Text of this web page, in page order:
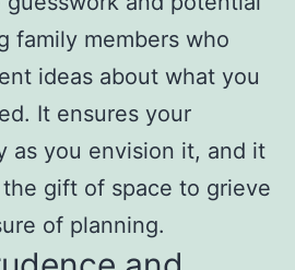
family members who
ideas about what you
It ensures your
as you envision it, and it
gift of space to grieve
of planning.